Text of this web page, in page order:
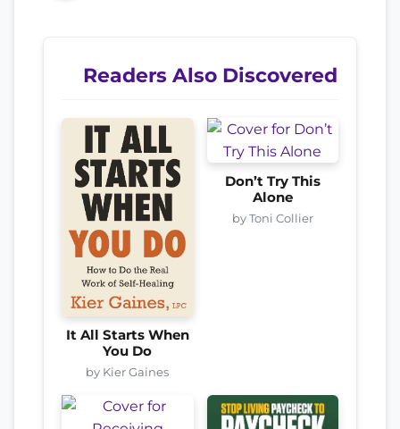
Readers Also Discovered
It All Starts When
You Do
by Kier Gaines
Don’t Try This
Alone
by Toni Collier